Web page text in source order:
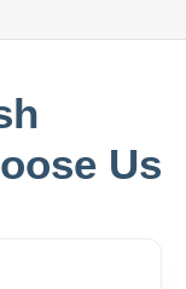
Us